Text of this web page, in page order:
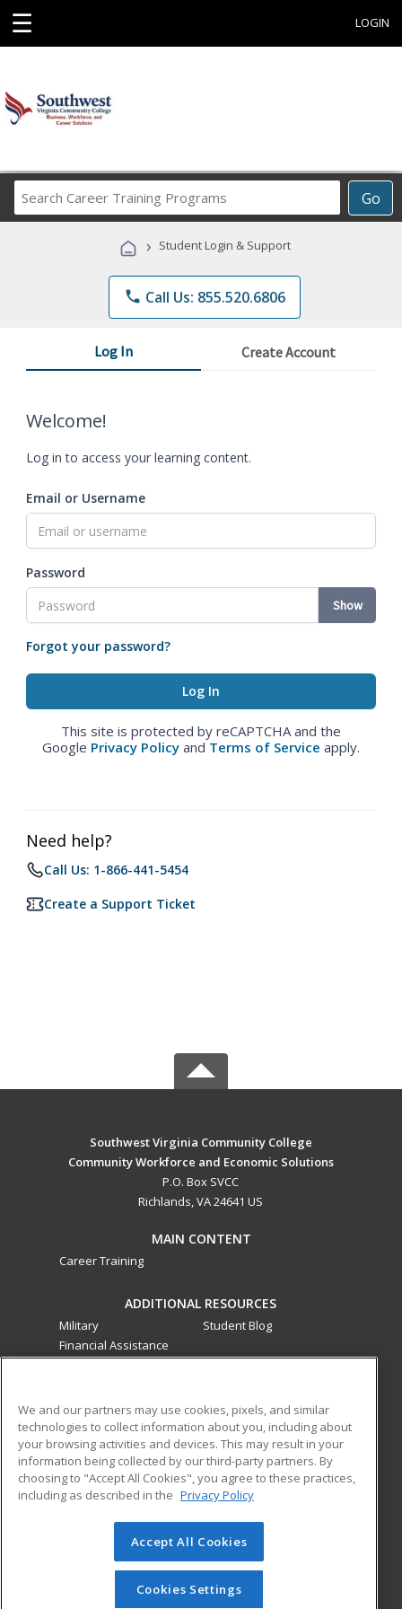
☰ LOGIN
Go
Career
Programs
› Student Login & Support
phone Call Us: 855.520.6806
Log In Create Account
Welcome!
Log in to access your learning content.
Email or Username
Password
Show
Forgot your password?
This site is protected by reCAPTCHA and the
Google Privacy Policy and Terms of Service apply.
Need help?
Call Us: 1-866-441-5454
Create a Support Ticket
Southwest Virginia Community College
Community Workforce and Economic Solutions
P.O. Box SVCC
Richlands, VA 24641 US
MAIN CONTENT
Career Training
ADDITIONAL RESOURCES
Military
Financial Assistance
Student Blog
ed2go classes are offered by a third party in partnership
with Southwestern College as an additional learning
opportunity for the community. These classes are not part of
the Southwestern College curriculum and are not subject to
the curriculum approval process required for credit and
noncredit courses and programs funded by the California
Community Colleges Chancellor’s Office.
© 2026 ed2go, a division of Cengage Learning. All rights
reserved. The material on this site cannot be reproduced or
redistributed unless you have obtained prior written
We and our partners may use cookies, pixels, and similar
technologies to collect information about you, including about
your browsing activities and devices. This may result in your
information being collected by our third-party partners. By
choosing to "Accept All Cookies", you agree to these practices,
including as described in the Privacy Policy
Accept All Cookies
Cookies Settings